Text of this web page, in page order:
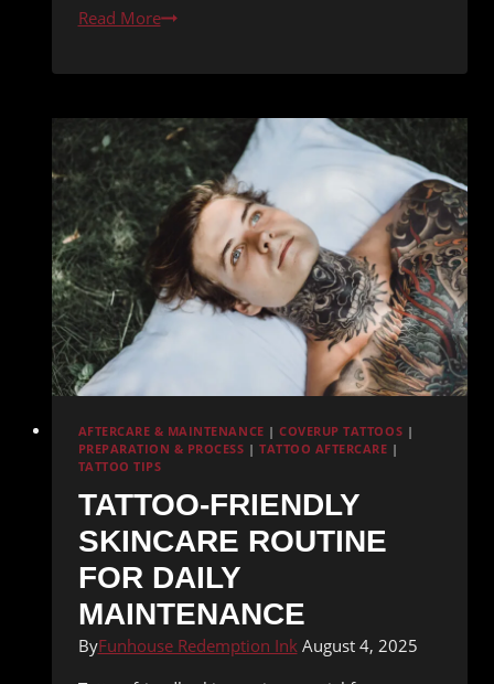
Read MoreTattooing
Rib
Pain
Management
Strategies
AFTERCARE & MAINTENANCE |COVERUP TATTOOS |
PREPARATION & PROCESS |TATTOO AFTERCARE |
TATTOO TIPS
TATTOO-FRIENDLY
SKINCARE ROUTINE
FOR DAILY
MAINTENANCE
ByFunhouse Redemption Ink August 4, 2025